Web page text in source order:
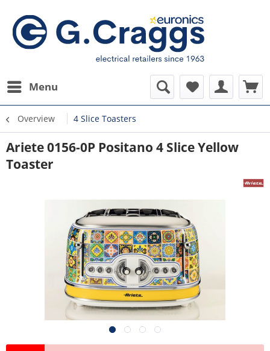
Menu
Overview 4 Slice Toasters
Ariete 0156-0P Positano 4 Slice Yellow
Toaster